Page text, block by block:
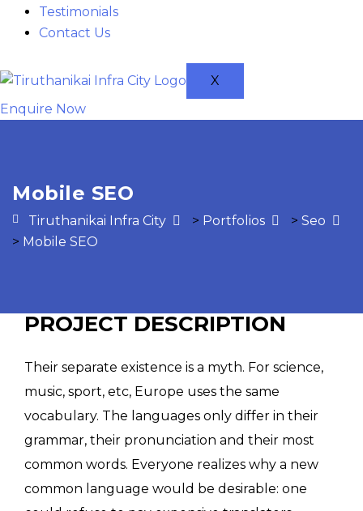
Testimonials
Contact Us
X
Enquire Now
Mobile SEO
Tiruthanikai Infra City > Portfolios > Seo
> Mobile SEO
PROJECT DESCRIPTION
Their separate existence is a myth. For science,
music, sport, etc, Europe uses the same
vocabulary. The languages only differ in their
grammar, their pronunciation and their most
common words. Everyone realizes why a new
common language would be desirable: one